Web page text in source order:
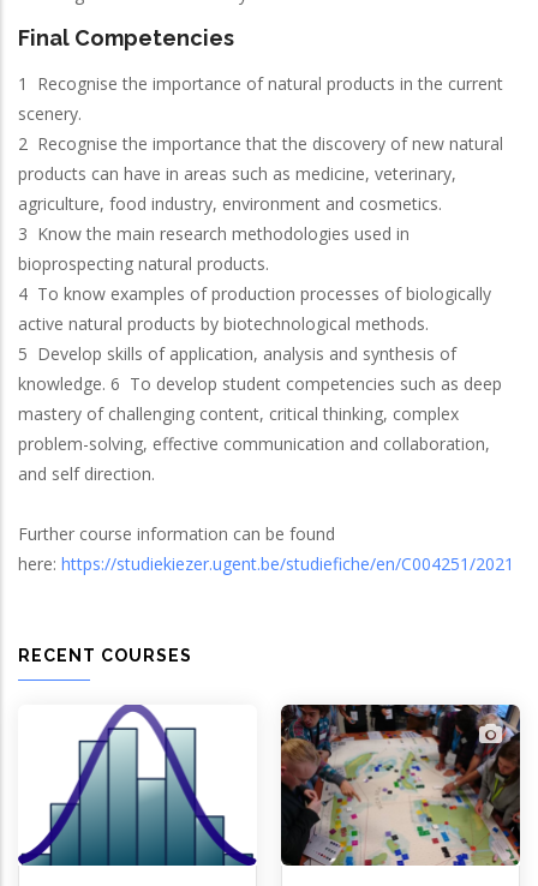
Final Competencies
1 Recognise the importance of natural products in the current
scenery.
2 Recognise the importance that the discovery of new natural
products can have in areas such as medicine, veterinary,
agriculture, food industry, environment and cosmetics.
3 Know the main research methodologies used in
bioprospecting natural products.
4 To know examples of production processes of biologically
active natural products by biotechnological methods.
5 Develop skills of application, analysis and synthesis of
knowledge. 6 To develop student competencies such as deep
mastery of challenging content, critical thinking, complex
problem-solving, effective communication and collaboration,
and self direction.
Further course information can be found
here: https://studiekiezer.ugent.be/studiefiche/en/C004251/2021
RECENT COURSES